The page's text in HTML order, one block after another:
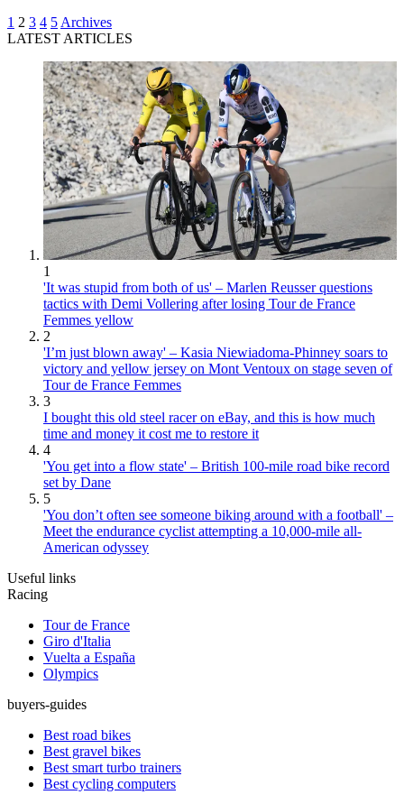
1 2 3 4 5 Archives
LATEST ARTICLES
1
'It was stupid from both of us' – Marlen Reusser questions
tactics with Demi Vollering after losing Tour de France
Femmes yellow
2
'I’m just blown away' – Kasia Niewiadoma-Phinney soars to
victory and yellow jersey on Mont Ventoux on stage seven of
Tour de France Femmes
3
I bought this old steel racer on eBay, and this is how much
time and money it cost me to restore it
4
'You get into a flow state' – British 100-mile road bike record
set by Dane
5
'You don’t often see someone biking around with a football' –
Meet the endurance cyclist attempting a 10,000-mile all-
American odyssey
Useful links
Racing
Tour de France
Giro d'Italia
Vuelta a España
Olympics
buyers-guides
Best road bikes
Best gravel bikes
Best smart turbo trainers
Best cycling computers